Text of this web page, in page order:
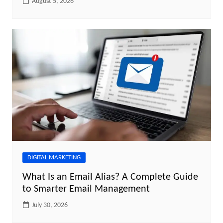
DIGITAL MARKETING
What Is an Email Alias? A Complete Guide
to Smarter Email Management
July 30, 2026